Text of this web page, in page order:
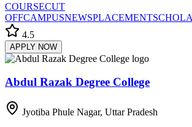
COURSECUT
OFFCAMPUSNEWSPLACEMENT
4.5
APPLY NOW
Abdul Razak Degree College
Jyotiba Phule Nagar, Uttar Pradesh